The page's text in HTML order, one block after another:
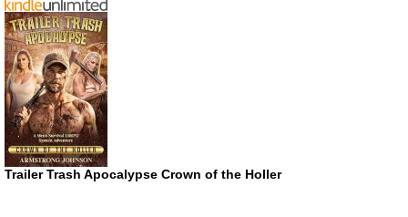
Trailer Trash Apocalypse Crown of the Holler